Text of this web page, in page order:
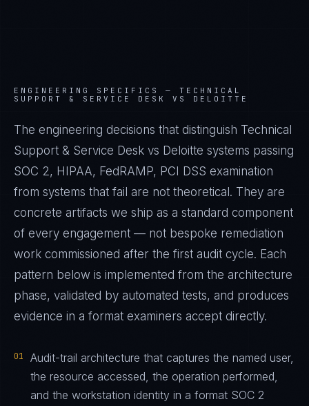
ENGINEERING SPECIFICS — TECHNICAL
SUPPORT & SERVICE DESK VS DELOITTE
The engineering decisions that distinguish Technical
Support & Service Desk vs Deloitte systems passing
SOC 2, HIPAA, FedRAMP, PCI DSS examination
from systems that fail are not theoretical. They are
concrete artifacts we ship as a standard component
of every engagement — not bespoke remediation
work commissioned after the first audit cycle. Each
pattern below is implemented from the architecture
phase, validated by automated tests, and produces
evidence in a format examiners accept directly.
01
Audit-trail architecture that captures the named user,
the resource accessed, the operation performed,
and the workstation identity in a format SOC 2